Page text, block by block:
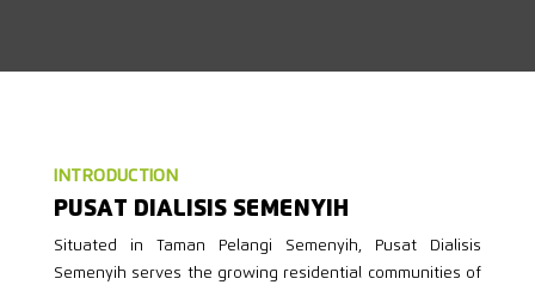
INTRODUCTION
PUSAT DIALISIS SEMENYIH
Situated in Taman Pelangi Semenyih, Pusat Dialisis
Semenyih serves the growing residential communities of